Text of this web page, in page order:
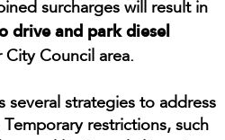
surcharges will result in
drive and park diesel
City Council area.
several strategies to address
restrictions, such